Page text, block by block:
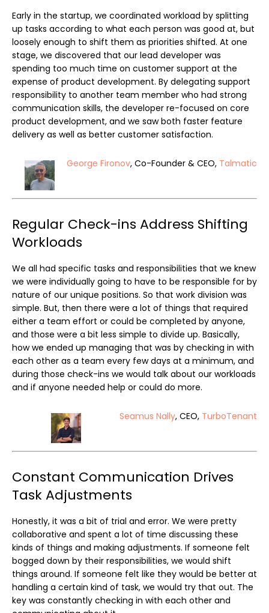
Early in the startup, we coordinated workload by splitting
up tasks according to what each person was good at, but
loosely enough to shift them as priorities shifted. At one
stage, we discovered that our lead developer was
spending too much time on customer support at the
expense of product development. By delegating support
responsibility to another team member who had strong
communication skills, the developer re-focused on core
product development, and we saw both faster feature
delivery as well as better customer satisfaction.
George Fironov, Co-Founder & CEO, Talmatic
Regular Check-ins Address Shifting
Workloads
We all had specific tasks and responsibilities that we knew
we were individually going to have to be responsible for by
nature of our unique positions. So that work division was
simple. But, then there were a lot of things that required
either a team effort or could be completed by anyone,
and those were a bit less simple to divide up. Basically,
how we ended up managing that was by checking in with
each other as a team every few days at a minimum, and
during those check-ins we would talk about our workloads
and if anyone needed help or could do more.
Seamus Nally, CEO, TurboTenant
Constant Communication Drives
Task Adjustments
Honestly, it was a bit of trial and error. We were pretty
collaborative and spent a lot of time discussing these
kinds of things and making adjustments. If someone felt
bogged down by their responsibilities, we would shift
things around. If someone felt like they would be better at
handling a certain kind of task, we would try that out. The
key was constantly checking in with each other and